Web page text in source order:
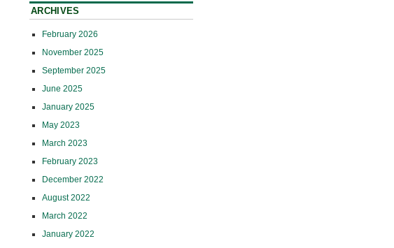
ARCHIVES
February 2026
November 2025
September 2025
June 2025
January 2025
May 2023
March 2023
February 2023
December 2022
August 2022
March 2022
January 2022